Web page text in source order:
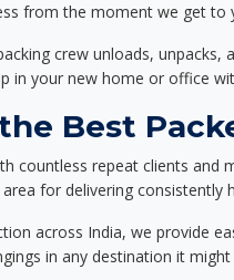
from the moment we get to
crew unloads,
in your new home or office
Best
countless repeat clients and
for delivering consistently
across India, we provide
in any destination it might